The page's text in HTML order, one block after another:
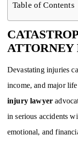
Table of Contents
Devastating injuries
income, and major
injury lawyer
in serious accidents
emotional, and